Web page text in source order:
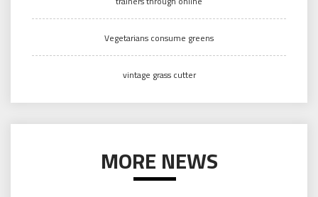
Vegetarians consume greens
vintage grass cutter
MORE NEWS